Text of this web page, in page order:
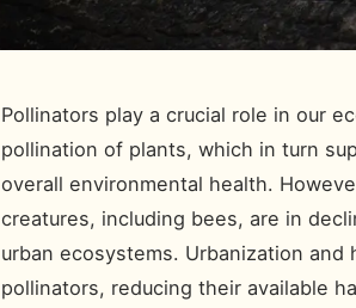
Pollinators play a crucial role in our
pollination of plants, which in turn
overall environmental health.
creatures, including bees, are in
urban ecosystems. Urbanization
pollinators, reducing their available